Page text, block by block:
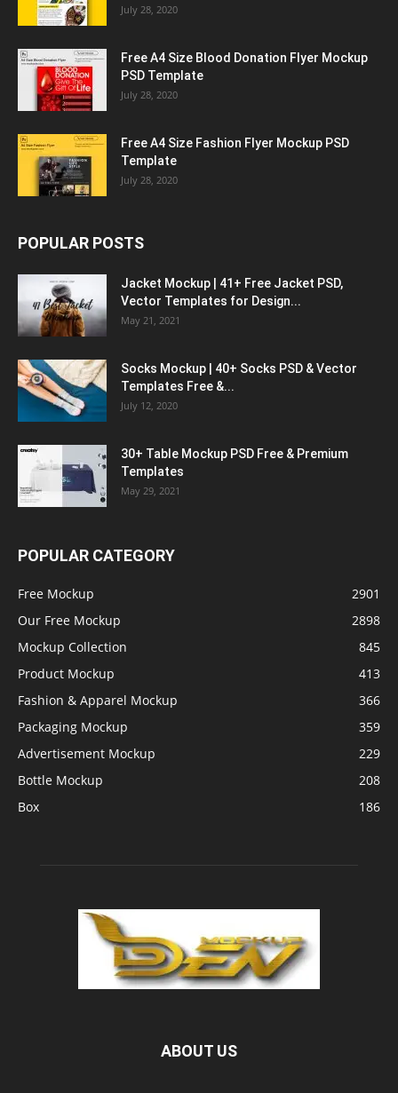
July 28, 2020
Free A4 Size Blood Donation Flyer Mockup
PSD Template
July 28, 2020
Free A4 Size Fashion Flyer Mockup PSD
Template
July 28, 2020
POPULAR POSTS
Jacket Mockup | 41+ Free Jacket PSD,
Vector Templates for Design...
May 21, 2021
Socks Mockup | 40+ Socks PSD & Vector
Templates Free &...
July 12, 2020
30+ Table Mockup PSD Free & Premium
Templates
May 29, 2021
POPULAR CATEGORY
Free Mockup
2901
Our Free Mockup
2898
Mockup Collection
845
Product Mockup
413
Fashion & Apparel Mockup
366
Packaging Mockup
359
Advertisement Mockup
229
Bottle Mockup
208
Box
186
ABOUT US